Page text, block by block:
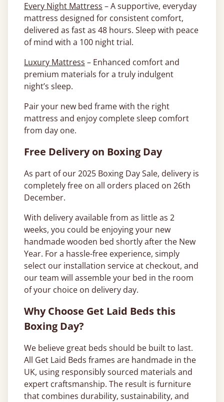
Every Night Mattress – A supportive, everyday
mattress designed for consistent comfort,
delivered as fast as 48 hours. Sleep with peace
of mind with a 100 night trial.
Luxury Mattress – Enhanced comfort and
premium materials for a truly indulgent
night’s sleep.
Pair your new bed frame with the right
mattress and enjoy complete sleep comfort
from day one.
Free Delivery on Boxing Day
As part of our 2025 Boxing Day Sale, delivery is
completely free on all orders placed on 26th
December.
With delivery available from as little as 2
weeks, you could be enjoying your new
handmade wooden bed shortly after the New
Year. For a hassle-free experience, simply
select our installation service at checkout, and
our team will assemble your bed in the room
of your choice on delivery day.
Why Choose Get Laid Beds this
Boxing Day?
We believe great beds should be built to last.
All Get Laid Beds frames are handmade in the
UK, using responsibly sourced materials and
expert craftsmanship. The result is furniture
that combines durability, sustainability, and